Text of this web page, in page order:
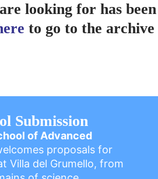
looking for has been
to go to the archive
Submission
of Advanced
proposals for
Villa del Grumello, from